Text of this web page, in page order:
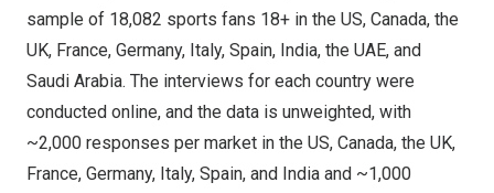
sample of 18,082 sports fans 18+ in the US, Canada, the
UK, France, Germany, Italy, Spain, India, the UAE, and
Saudi Arabia. The interviews for each country were
conducted online, and the data is unweighted, with
~2,000 responses per market in the US, Canada, the UK,
France, Germany, Italy, Spain, and India and ~1,000